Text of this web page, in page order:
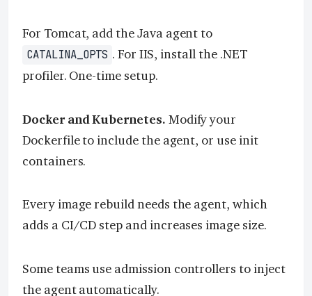
For Tomcat, add the Java agent to
CATALINA_OPTS . For IIS, install the .NET
profiler. One-time setup.
Docker and Kubernetes. Modify your
Dockerfile to include the agent, or use init
containers.
Every image rebuild needs the agent, which
adds a CI/CD step and increases image size.
Some teams use admission controllers to inject
the agent automatically.